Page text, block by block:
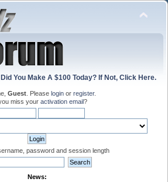
Did You Make A $100 Today? If Not, Click Here.
Guest . Please login or register.
miss your activation email?
password and session length
News: